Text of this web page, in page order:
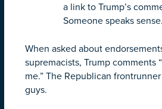
a link to Trump’s
Someone speaks
When asked about
supremacists, Trump comments
me.” The Republican
guys.